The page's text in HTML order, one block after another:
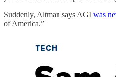
Suddenly, Altman says AGI was
of America.”